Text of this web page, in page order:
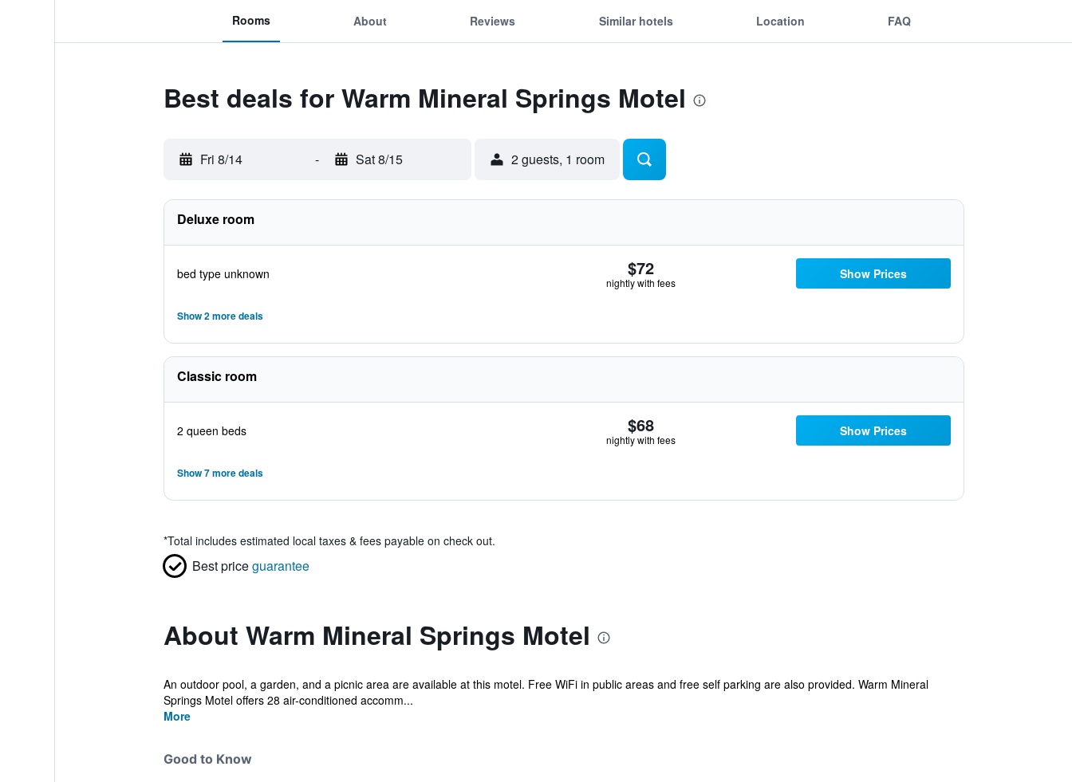
Rooms About Reviews Similar hotels Location FAQ
Best deals for Warm Mineral Springs Motel
Fri 8/14 - Sat 8/15 2 guests, 1 room
Deluxe room
bed type unknown $72
nightly with fees
Show Prices
Show 2 more deals
Classic room
2 queen beds $68
nightly with fees
Show Prices
Show 7 more deals
*Total includes estimated local taxes & fees payable on check out.
Best priceguarantee
About Warm Mineral Springs Motel
An outdoor pool, a garden, and a picnic area are available at this motel. Free WiFi in public areas and free self parking are also provided. Warm Mineral
Springs Motel offers 28 air-conditioned accomm...
More
Good to Know